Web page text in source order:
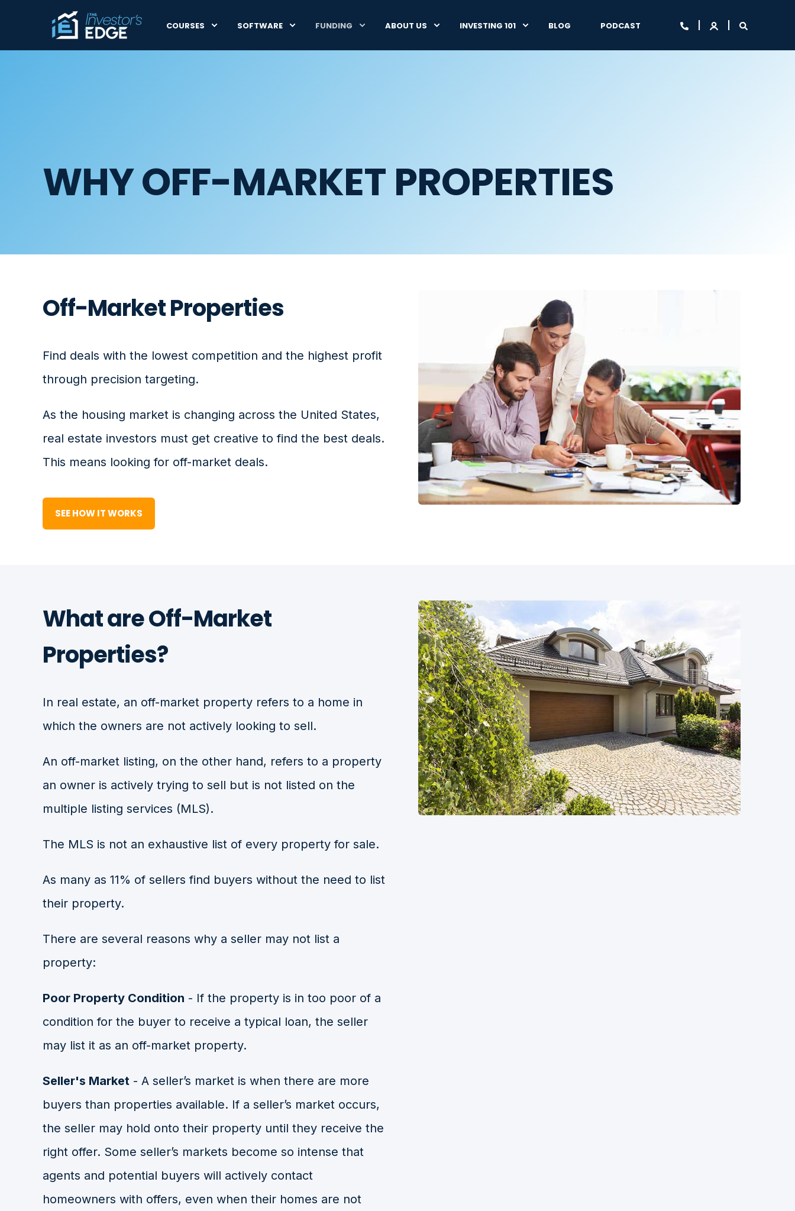
COURSES SOFTWARE FUNDING ABOUT US INVESTING 101 BLOG PODCAST
WHY OFF-MARKET PROPERTIES
Off-Market Properties
Find deals with the lowest competition and the highest profit
through precision targeting.
As the housing market is changing across the United States,
real estate investors must get creative to find the best deals.
This means looking for off-market deals.
SEE HOW IT WORKS
What are Off-Market
Properties?
In real estate, an off-market property refers to a home in
which the owners are not actively looking to sell.
An off-market listing, on the other hand, refers to a property
an owner is actively trying to sell but is not listed on the
multiple listing services (MLS).
The MLS is not an exhaustive list of every property for sale.
As many as 11% of sellers find buyers without the need to list
their property.
There are several reasons why a seller may not list a
property:
Poor Property Condition - If the property is in too poor of a
condition for the buyer to receive a typical loan, the seller
may list it as an off-market property.
Seller's Market - A seller’s market is when there are more
buyers than properties available. If a seller’s market occurs,
the seller may hold onto their property until they receive the
right offer. Some seller’s markets become so intense that
agents and potential buyers will actively contact
homeowners with offers, even when their homes are not